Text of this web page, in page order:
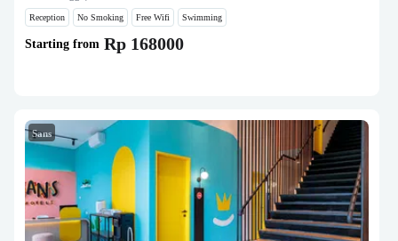
Reception No Smoking Free Wifi Swimming
Starting from Rp 168000
Sans